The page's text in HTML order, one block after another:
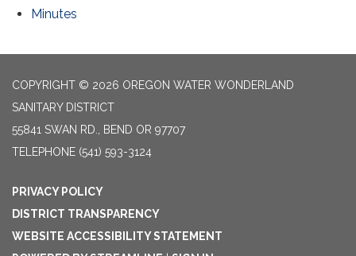
Minutes
COPYRIGHT © 2026 OREGON WATER WONDERLAND
SANITARY DISTRICT
55841 SWAN RD., BEND OR 97707
TELEPHONE (541) 593-3124
PRIVACY POLICY
DISTRICT TRANSPARENCY
WEBSITE ACCESSIBILITY STATEMENT